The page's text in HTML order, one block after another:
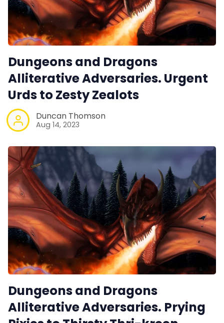
Dungeons and Dragons
Alliterative Adversaries. Urgent
Urds to Zesty Zealots
Duncan Thomson
Aug 14, 2023
Dungeons and Dragons
Alliterative Adversaries. Prying